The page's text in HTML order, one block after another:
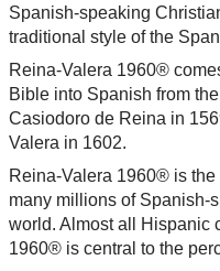
Spanish-speaking
traditional style of the
Reina-Valera 1960®
Bible into Spanish from
Casiodoro de Reina in
Valera in 1602.
Reina-Valera 1960® is
many millions of Spanish-
world. Almost all Hispanic
1960® is central to the